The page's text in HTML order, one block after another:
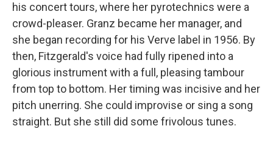
his concert tours, where her pyrotechnics were a
crowd-pleaser. Granz became her manager, and
she began recording for his Verve label in 1956. By
then, Fitzgerald's voice had fully ripened into a
glorious instrument with a full, pleasing tambour
from top to bottom. Her timing was incisive and her
pitch unerring. She could improvise or sing a song
straight. But she still did some frivolous tunes.